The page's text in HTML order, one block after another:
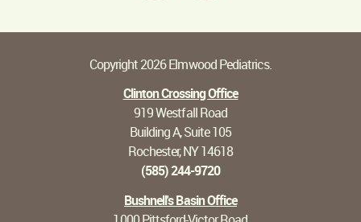
Copyright 2026 Elmwood Pediatrics.
Clinton Crossing Office
919 Westfall Road
Building A, Suite 105
Rochester, NY 14618
(585) 244-9720
Bushnell's Basin Office